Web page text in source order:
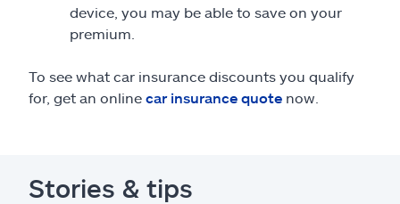
device, you may be able to save on your
premium.
To see what car insurance discounts you qualify
for, get an online car insurance quote now.
Stories & tips